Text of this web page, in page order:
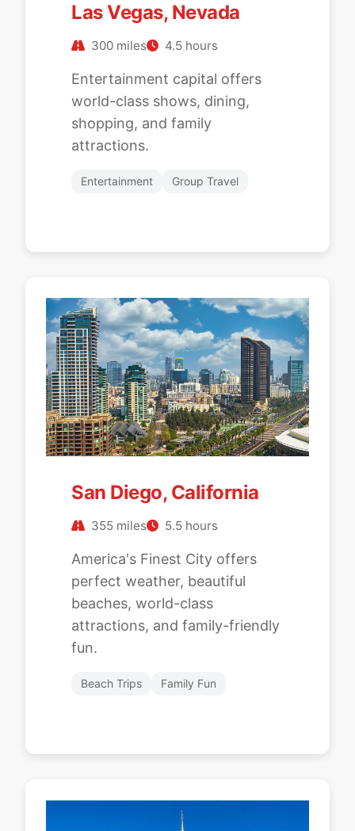
Las Vegas, Nevada
300 miles 4.5 hours
Entertainment capital offers
world-class shows, dining,
shopping, and family
attractions.
Entertainment Group Travel
San Diego, California
355 miles 5.5 hours
America's Finest City offers
perfect weather, beautiful
beaches, world-class
attractions, and family-friendly
fun.
Beach Trips Family Fun